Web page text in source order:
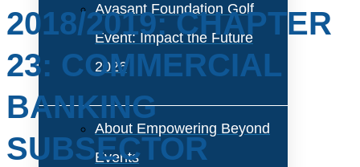
Avasant Foundation Golf
Event: Impact the Future
2026
About Empowering Beyond
Events
2018/2019: CHAPTER
23: COMMERCIAL
BANKING
SUBSECTOR